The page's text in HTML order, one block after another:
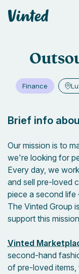
Finance
Brief info
Our mission is to
we're looking for
Every day, we
and sell pre-loved
piece a second life
The Vinted Group
support this
Vinted
second-hand
of pre-loved items,